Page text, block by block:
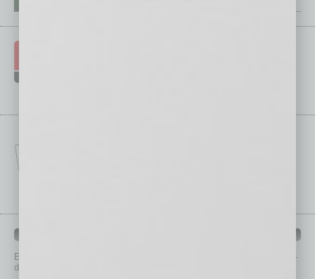
Each month, the editors of
provide you with in-
depth stories covering various aspects of business.